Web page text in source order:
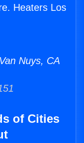
Heaters Los
Nuys, CA
of Cities